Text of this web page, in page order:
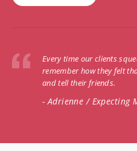
Every time our clients
remember how they felt
and tell their friends.
- Adrienne / Expecting